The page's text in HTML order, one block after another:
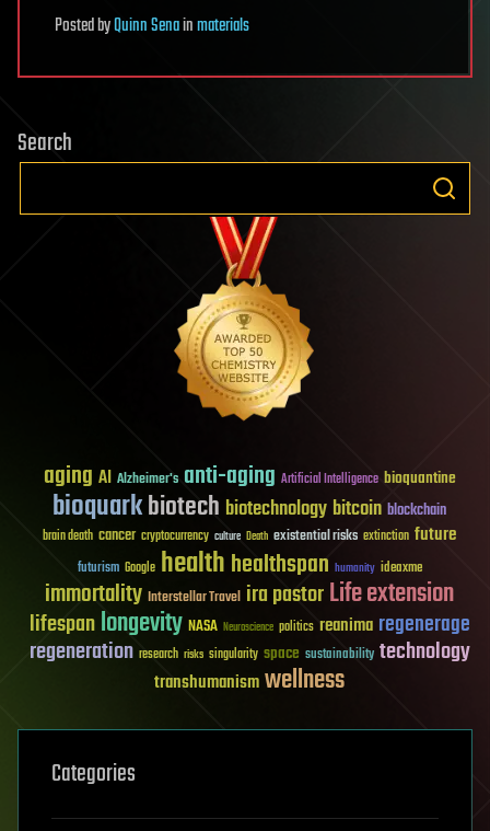
PostedbyQuinn Senainmaterials
Search
aging AI Alzheimer's anti-aging Artificial Intelligence bioquantine
bioquarkbiotech biotechnology bitcoin blockchain
brain death cancer cryptocurrency culture Death existential risks extinction future
futurism Google healthhealthspan humanity ideaxme
immortality Interstellar Travel ira pastorLife extension
lifespanlongevity NASA Neuroscience politics reanima regenerage
regeneration research risks singularity space sustainability technology
transhumanismwellness
Categories